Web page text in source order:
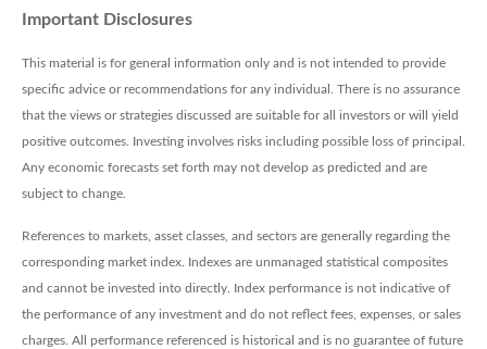
Important Disclosures
This material is for general information only and is not intended to provide
specific advice or recommendations for any individual. There is no assurance
that the views or strategies discussed are suitable for all investors or will yield
positive outcomes. Investing involves risks including possible loss of principal.
Any economic forecasts set forth may not develop as predicted and are
subject to change.
References to markets, asset classes, and sectors are generally regarding the
corresponding market index. Indexes are unmanaged statistical composites
and cannot be invested into directly. Index performance is not indicative of
the performance of any investment and do not reflect fees, expenses, or sales
charges. All performance referenced is historical and is no guarantee of future